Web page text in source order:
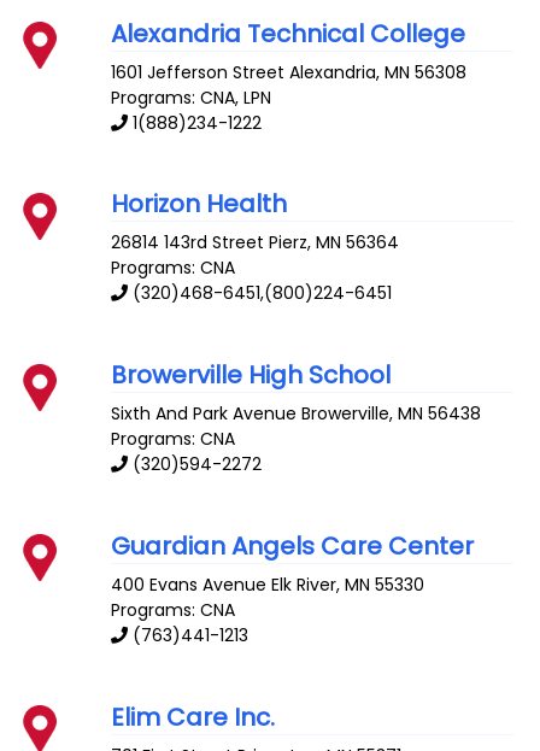
Alexandria Technical College
1601 Jefferson Street Alexandria,MN 56308
Programs: CNA, LPN
1(888)234-1222
Horizon Health
26814 143rd Street Pierz,MN 56364
Programs: CNA
(320)468-6451,(800)224-6451
Browerville High School
Sixth And Park Avenue Browerville,MN 56438
Programs: CNA
(320)594-2272
Guardian Angels Care Center
400 Evans Avenue Elk River,MN 55330
Programs: CNA
(763)441-1213
Elim Care Inc.